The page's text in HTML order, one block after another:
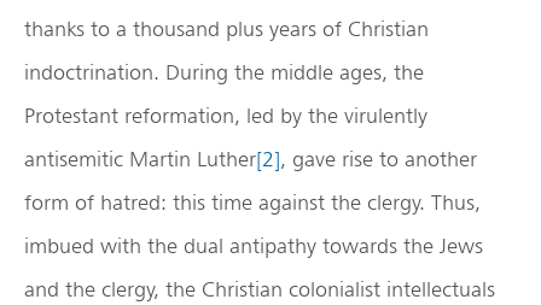
thanks to a thousand plus years of Christian
indoctrination. During the middle ages, the
Protestant reformation, led by the virulently
antisemitic Martin Luther[2], gave rise to another
form of hatred: this time against the clergy. Thus,
imbued with the dual antipathy towards the Jews
and the clergy, the Christian colonialist intellectuals